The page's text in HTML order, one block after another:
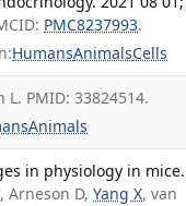
PMC8237993.
HumansAnimalsCells
L. PMID: 33824514.
Animals
in physiology in mice.
Arneson D,Yang X, van